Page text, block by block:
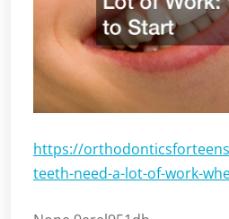
https://
teeth-need-a-lot-of-work-